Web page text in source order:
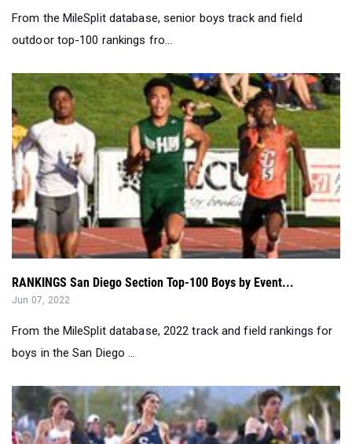
From the MileSplit database, senior boys track and field
outdoor top-100 rankings fro...
RANKINGS San Diego Section Top-100 Boys by Event...
Jun 07, 2022
From the MileSplit database, 2022 track and field rankings for
boys in the San Diego ...